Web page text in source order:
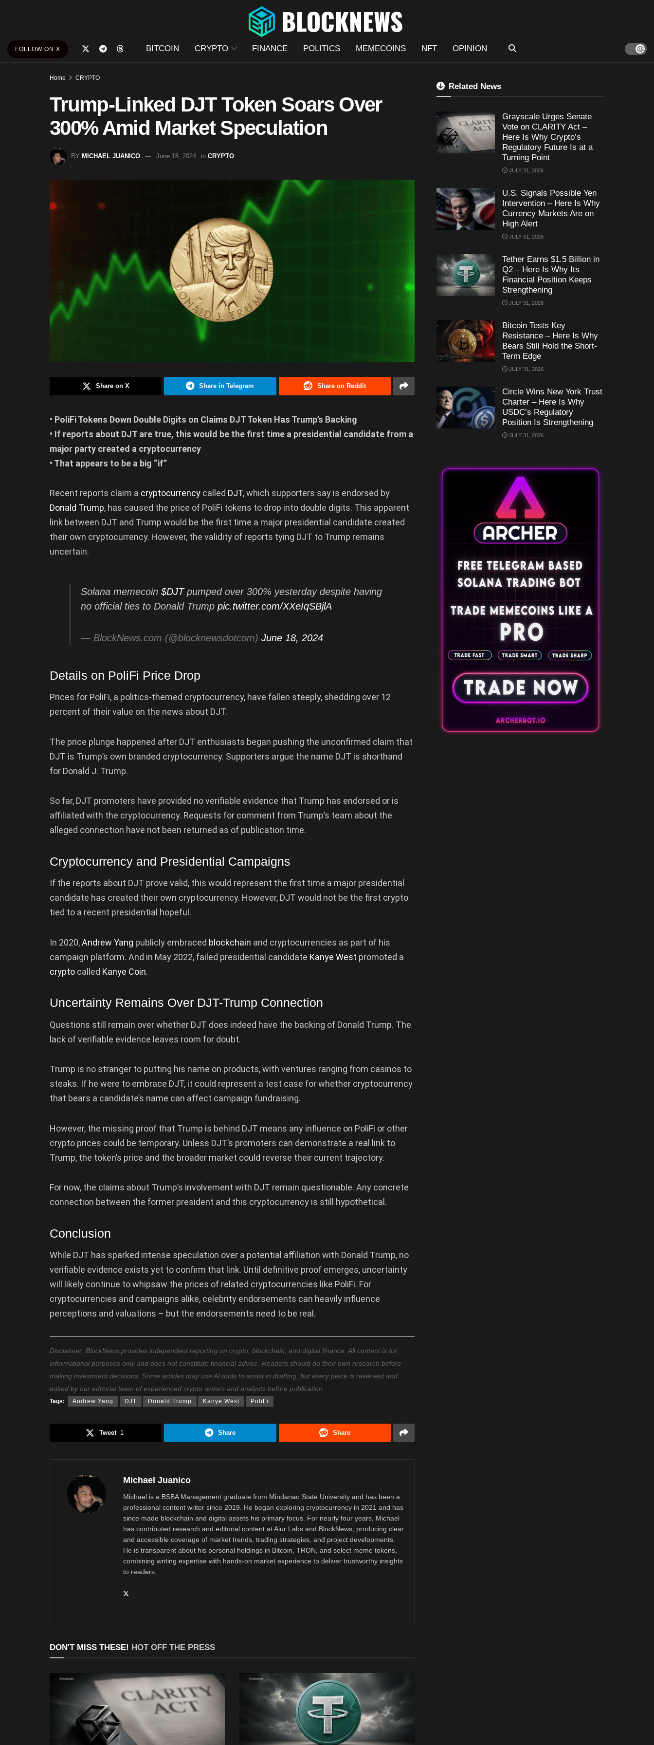
FOLLOW ON X BITCOIN CRYPTO FINANCE POLITICS MEMECOINS NFT OPINION
Home CRYPTO
Trump-Linked DJT Token Soars Over
300% Amid Market Speculation
BY MICHAEL JUANICO June 18, 2024 in CRYPTO
Share on X Share in Telegram Share on Reddit
• PoliFi Tokens Down Double Digits on Claims DJT Token Has Trump’s Backing
• If reports about DJT are true, this would be the first time a presidential candidate from a
major party created a cryptocurrency
• That appears to be a big “if”
Recent reports claim a cryptocurrency called DJT, which supporters say is endorsed by
Donald Trump, has caused the price of PoliFi tokens to drop into double digits. This apparent
link between DJT and Trump would be the first time a major presidential candidate created
their own cryptocurrency. However, the validity of reports tying DJT to Trump remains
uncertain.
Solana memecoin $DJTpumped over 300% yesterday despite having
no official ties to Donald Trump pic.twitter.com/XXeIqSBjlA
— BlockNews.com (@blocknewsdotcom) June 18, 2024
Details on PoliFi Price Drop
Prices for PoliFi, a politics-themed cryptocurrency, have fallen steeply, shedding over 12
percent of their value on the news about DJT.
The price plunge happened after DJT enthusiasts began pushing the unconfirmed claim that
DJT is Trump’s own branded cryptocurrency. Supporters argue the name DJT is shorthand
for Donald J. Trump.
So far, DJT promoters have provided no verifiable evidence that Trump has endorsed or is
affiliated with the cryptocurrency. Requests for comment from Trump’s team about the
alleged connection have not been returned as of publication time.
Cryptocurrency and Presidential Campaigns
If the reports about DJT prove valid, this would represent the first time a major presidential
candidate has created their own cryptocurrency. However, DJT would not be the first crypto
tied to a recent presidential hopeful.
In 2020,Andrew Yang publicly embraced blockchain and cryptocurrencies as part of his
campaign platform. And in May 2022, failed presidential candidate Kanye West promoted a
crypto called Kanye Coin.
Uncertainty Remains Over DJT-Trump Connection
Questions still remain over whether DJT does indeed have the backing of Donald Trump. The
lack of verifiable evidence leaves room for doubt.
Trump is no stranger to putting his name on products, with ventures ranging from casinos to
steaks. If he were to embrace DJT, it could represent a test case for whether cryptocurrency
that bears a candidate’s name can affect campaign fundraising.
However, the missing proof that Trump is behind DJT means any influence on PoliFi or other
crypto prices could be temporary. Unless DJT’s promoters can demonstrate a real link to
Trump, the token’s price and the broader market could reverse their current trajectory.
For now, the claims about Trump’s involvement with DJT remain questionable. Any concrete
connection between the former president and this cryptocurrency is still hypothetical.
Conclusion
While DJT has sparked intense speculation over a potential affiliation with Donald Trump, no
verifiable evidence exists yet to confirm that link. Until definitive proof emerges, uncertainty
will likely continue to whipsaw the prices of related cryptocurrencies like PoliFi. For
cryptocurrencies and campaigns alike, celebrity endorsements can heavily influence
perceptions and valuations – but the endorsements need to be real.
Disclaimer: BlockNews provides independent reporting on crypto, blockchain, and digital finance. All content is for
informational purposes only and does not constitute financial advice. Readers should do their own research before
making investment decisions. Some articles may use AI tools to assist in drafting, but every piece is reviewed and
edited by our editorial team of experienced crypto writers and analysts before publication.
Tags: Andrew Yang DJT Donald Trump Kanye West PoliFi
Tweet 1 Share Share
Michael Juanico
Michael is a BSBA Management graduate from Mindanao State University and has been a
professional content writer since 2019. He began exploring cryptocurrency in 2021 and has
since made blockchain and digital assets his primary focus. For nearly four years, Michael
has contributed research and editorial content at Aiur Labs and BlockNews, producing clear
and accessible coverage of market trends, trading strategies, and project developments.
He is transparent about his personal holdings in Bitcoin, TRON, and select meme tokens,
combining writing expertise with hands-on market experience to deliver trustworthy insights
to readers.
DON'T MISS THESE! HOT OFF THE PRESS
Related News
Grayscale Urges Senate
Vote on CLARITY Act –
Here Is Why Crypto’s
Regulatory Future Is at a
Turning Point
JULY 31, 2026
U.S. Signals Possible Yen
Intervention – Here Is Why
Currency Markets Are on
High Alert
JULY 31, 2026
Tether Earns $1.5 Billion in
Q2 – Here Is Why Its
Financial Position Keeps
Strengthening
JULY 31, 2026
Bitcoin Tests Key
Resistance – Here Is Why
Bears Still Hold the Short-
Term Edge
JULY 31, 2026
Circle Wins New York Trust
Charter – Here Is Why
USDC’s Regulatory
Position Is Strengthening
JULY 31, 2026